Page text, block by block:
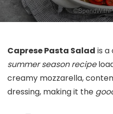
Caprese Pasta Salad is
summer season recipe
creamy mozzarella,
dressing, making it the